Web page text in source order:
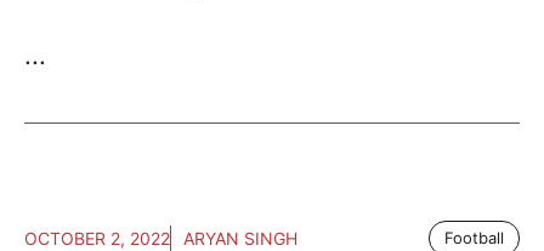
...
OCTOBER 2, 2022 ARYAN SINGH Football